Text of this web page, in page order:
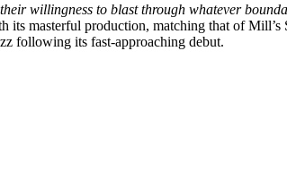
willingness to blast through whatever
its masterful production, matching that of
following its fast-approaching debut.